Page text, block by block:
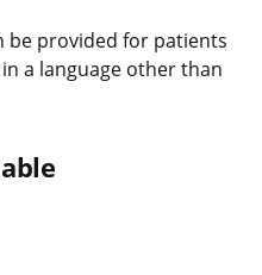
be provided for patients
a language other than